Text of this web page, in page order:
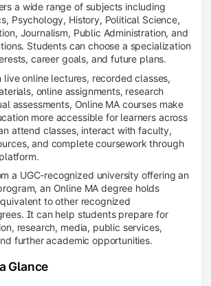
a wide range of subjects including
Psychology, History, Political Science,
Journalism, Public Administration, and
Students can choose a specialization
career goals, and future plans.
live online lectures, recorded classes,
online assignments, research
assessments, Online MA courses make
more accessible for learners across
attend classes, interact with faculty,
and complete coursework through
a UGC-recognized university offering an
an Online MA degree holds
to other recognized
It can help students prepare for
research, media, public services,
further academic opportunities.
Glance